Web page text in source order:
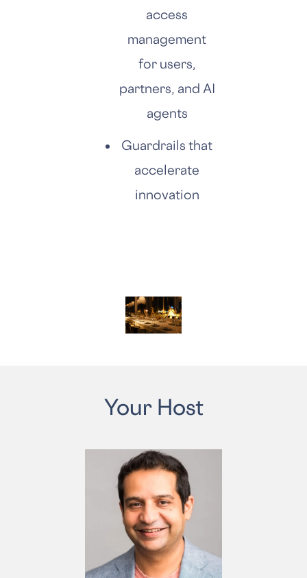
access
management
for users,
partners, and AI
agents
Guardrails that
accelerate
innovation
Your Host